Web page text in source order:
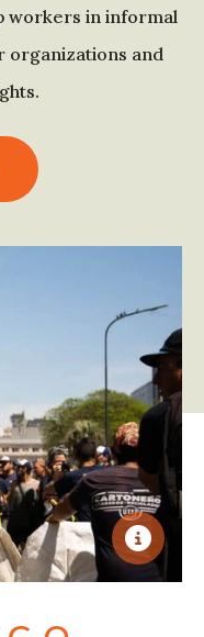
workers in informal
organizations and